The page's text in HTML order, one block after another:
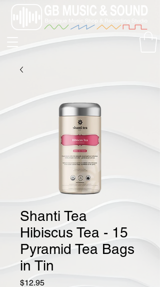
Shanti Tea
Hibiscus Tea - 15
Pyramid Tea Bags
in Tin
$12.95Price